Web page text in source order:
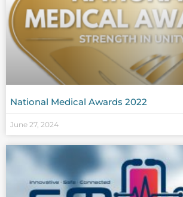
National Medical Awards 2022
June 27, 2024